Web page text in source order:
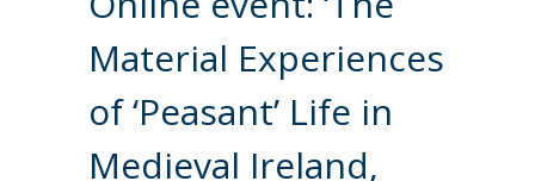
Material Experiences
of ‘Peasant’ Life in
Medieval Ireland,